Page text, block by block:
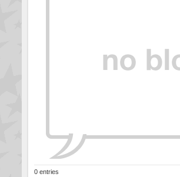
0 entries